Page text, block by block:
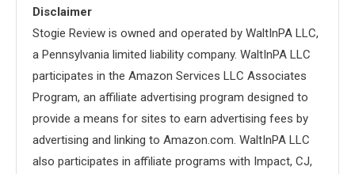
Disclaimer
Stogie Review is owned and operated by WaltInPA LLC,
a Pennsylvania limited liability company. WaltInPA LLC
participates in the Amazon Services LLC Associates
Program, an affiliate advertising program designed to
provide a means for sites to earn advertising fees by
advertising and linking to Amazon.com. WaltInPA LLC
also participates in affiliate programs with Impact, CJ,